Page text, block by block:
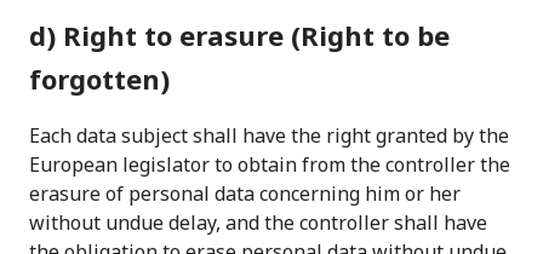
d) Right to erasure (Right to be
forgotten)
Each data subject shall have the right granted by the
European legislator to obtain from the controller the
erasure of personal data concerning him or her
without undue delay, and the controller shall have